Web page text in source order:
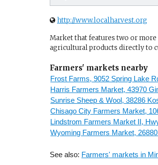
http://www.localharvest.org
Market that features two or
agricultural products directly to
Farmers' markets nearby
Frost Farms, 9052 Spring Lake
Harris Farmers Market, 43970
Sunrise Sheep & Wool, 38286
Chisago City Farmers Market,
Lindstrom Farmers Market II,
Wyoming Farmers Market,
See also: Farmers' markets in